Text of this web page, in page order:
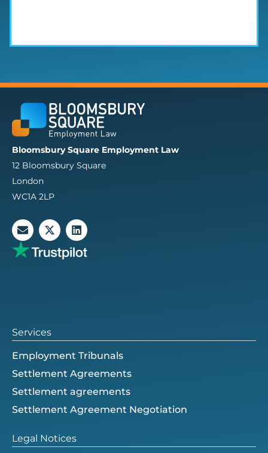
Bloomsbury Square Employment Law
12 Bloomsbury Square
London
WC1A 2LP
E
n
v
e
X
-
w
L
i
k
Services
Employment Tribunals
Settlement Agreements
Settlement agreements
Settlement Agreement Negotiation
Legal Notices